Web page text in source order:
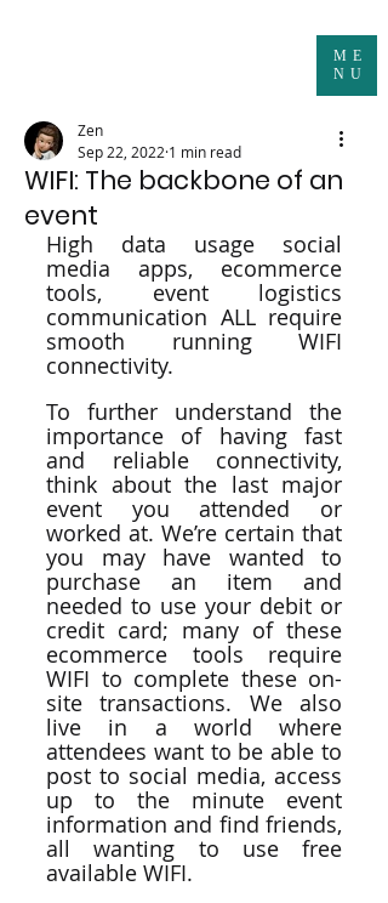
ME
NU
WIFI: The backbone of an
event
Zen
Sep 22, 2022 1 min read
High data usage social
media apps, ecommerce
tools, event logistics
communication ALL require
smooth running WIFI
connectivity.
To further understand the
importance of having fast
and reliable connectivity,
think about the last major
event you attended or
worked at. We’re certain that
you may have wanted to
purchase an item and
needed to use your debit or
credit card; many of these
ecommerce tools require
WIFI to complete these on-
site transactions. We also
live in a world where
attendees want to be able to
post to social media, access
up to the minute event
information and find friends,
all wanting to use free
available WIFI.